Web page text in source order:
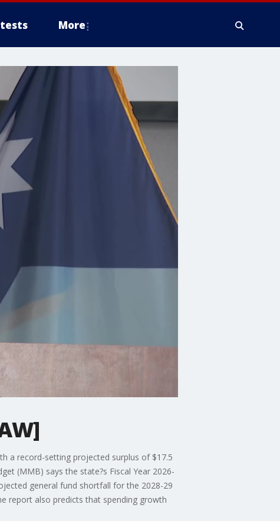
More
a record-setting projected surplus of $17.5
(MMB) says the state?s Fiscal Year 2026-
general fund shortfall for the 2028-29
report also predicts that spending growth